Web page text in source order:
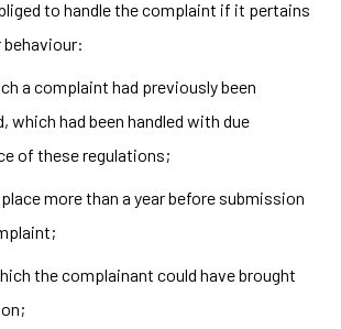
to handle the complaint if it pertains
a complaint had previously been
which had been handled with due
of these regulations;
more than a year before submission
the complainant could have brought